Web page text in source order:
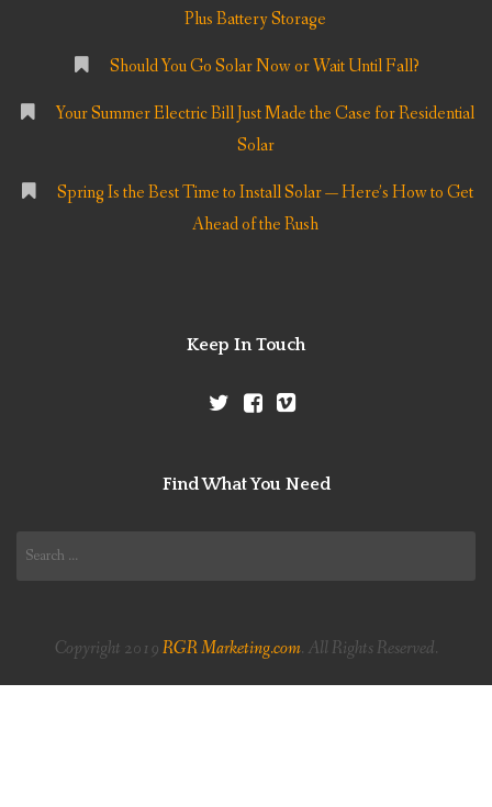
Plus Battery Storage
Should You Go Solar Now or Wait Until Fall?
Your Summer Electric Bill Just Made the Case for Residential
Solar
Spring Is the Best Time to Install Solar — Here’s How to Get
Ahead of the Rush
Keep In Touch
Find What You Need
Copyright 2019RGR Marketing.com. All Rights Reserved.